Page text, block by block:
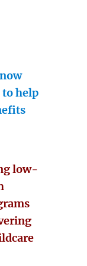
help
low-